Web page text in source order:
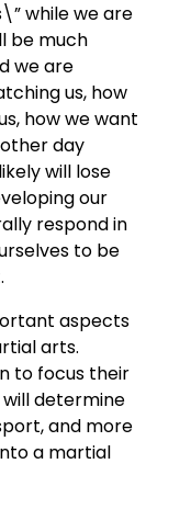
while we are
be much
we are
us, how
how we want
day
will lose
our
respond in
to be
aspects
arts.
to focus their
determine
and more
a martial